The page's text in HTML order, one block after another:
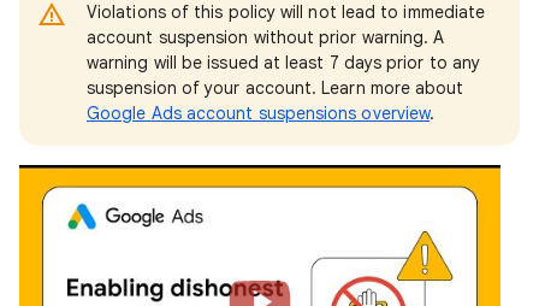
Violations of this policy will not lead to immediate
account suspension without prior warning. A
warning will be issued at least 7 days prior to any
suspension of your account. Learn more about
Google Ads account suspensions overview.